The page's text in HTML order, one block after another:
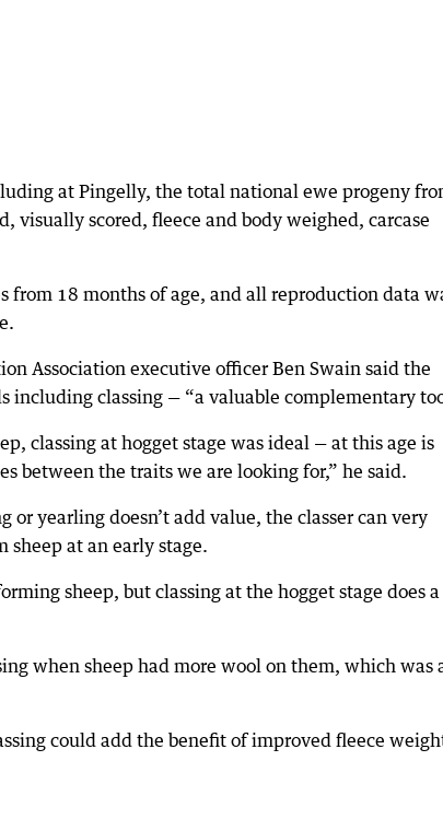
at Pingelly, the total national ewe progeny
visually scored, fleece and body weighed, carcase
from 18 months of age, and all reproduction data
Association executive officer Ben Swain said the
including classing — “a valuable complementary
classing at hogget stage was ideal — at this age is
between the traits we are looking for,” he said.
or yearling doesn’t add value, the classer can very
at an early stage.
sheep, but classing at the hogget stage does a
when sheep had more wool on them, which was
could add the benefit of improved fleece